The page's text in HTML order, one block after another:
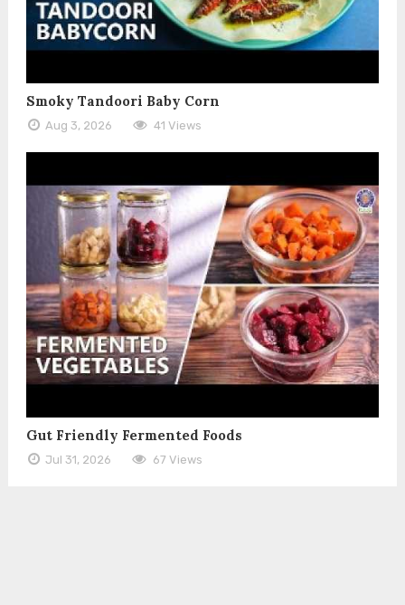
Smoky Tandoori Baby Corn
Aug 3, 2026 41 Views
Gut Friendly Fermented Foods
Jul 31, 2026 67 Views